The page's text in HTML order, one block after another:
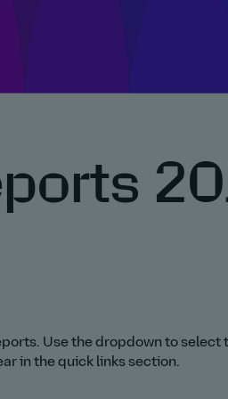
Use the dropdown to select
in the quick links section.